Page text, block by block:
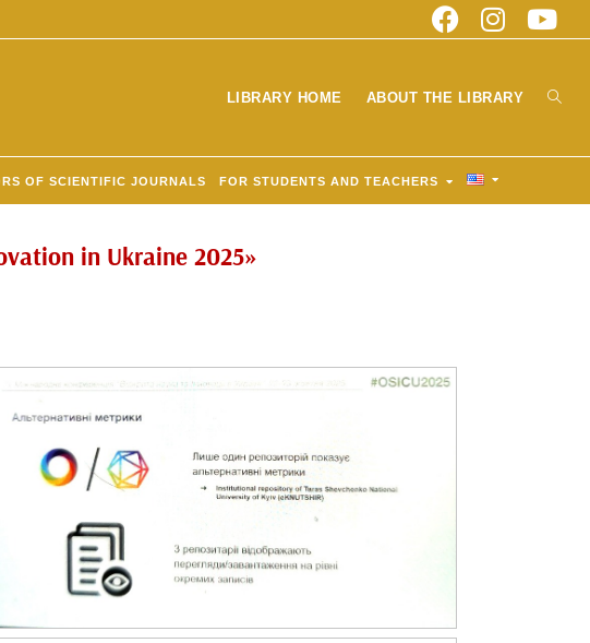
LIBRARY HOME ABOUT THE LIBRARY
OF SCIENTIFIC JOURNALS FOR STUDENTS AND TEACHERS
in Ukraine 2025»